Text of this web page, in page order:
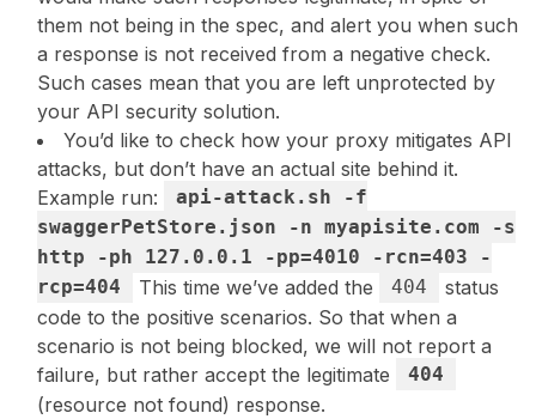
them not being in the spec, and alert you when such
a response is not received from a negative check.
Such cases mean that you are left unprotected by
your API security solution.
You’d like to check how your proxy mitigates API
attacks, but don’t have an actual site behind it.
Example run:
api-attack.sh -f
swaggerPetStore.json -n myapisite.com -s
http -ph 127.0.0.1 -pp=4010 -rcn=403 -
rcp=404
This time we’ve added the 404
status
code to the positive scenarios. So that when a
scenario is not being blocked, we will not report a
failure, but rather accept the legitimate
404
(resource not found) response.